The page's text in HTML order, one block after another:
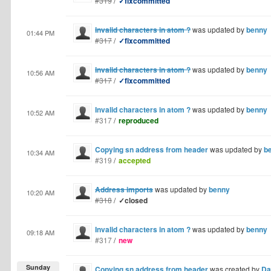
Invalid characters in atom ?was updated bybenny
01:44 PM
#317/ ✓fixcommitted
Invalid characters in atom ?was updated bybenny
10:56 AM
#317/ ✓fixcommitted
Invalid characters in atom ?was updated bybenny
10:52 AM
#317/ reproduced
Copying sn address from headerwas updated by
10:34 AM
#319 / accepted
Address importswas updated bybenny
10:20 AM
#318/ ✓closed
Invalid characters in atom ?was updated bybenny
09:18 AM
#317/ new
was created by
Sunday